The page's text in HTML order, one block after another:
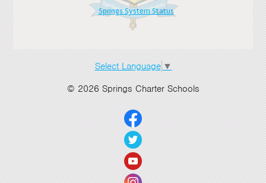
Springs System Status
Select Language ▼
© 2026 Springs Charter Schools